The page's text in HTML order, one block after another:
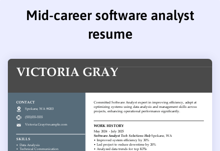
Mid-career software analyst
resume